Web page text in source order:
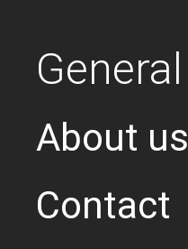
General
About us
Contact